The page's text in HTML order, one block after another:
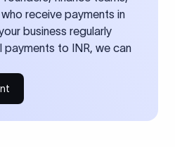
receive payments in
business regularly
payments to INR, we can